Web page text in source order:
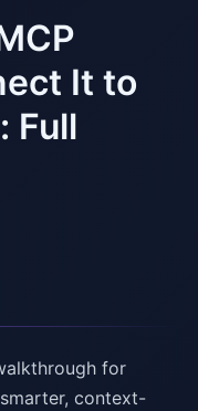
It to
Full
for
context-